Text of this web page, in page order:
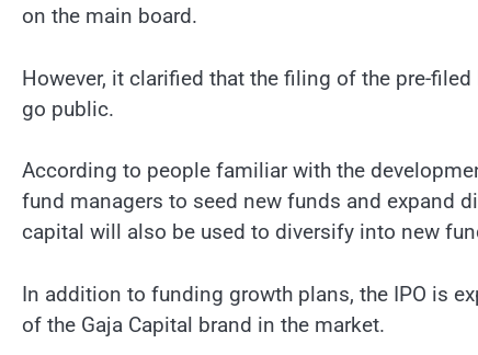
on the main board.
However, it clarified that the filing of the pre-
go public.
According to people familiar with the
fund managers to seed new funds and expand
capital will also be used to diversify into new
In addition to funding growth plans, the IPO is
of the Gaja Capital brand in the market.